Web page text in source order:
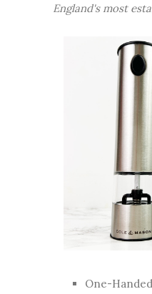
England's most
One-